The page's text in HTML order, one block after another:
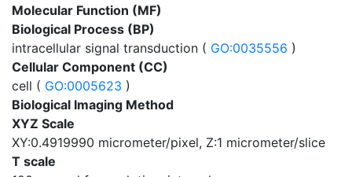
Molecular Function (MF)
Biological Process (BP)
intracellular signal transduction ( GO:0035556 )
Cellular Component (CC)
cell ( GO:0005623 )
Biological Imaging Method
XYZ Scale
XY:0.4919990 micrometer/pixel, Z:1 micrometer/slice
T scale